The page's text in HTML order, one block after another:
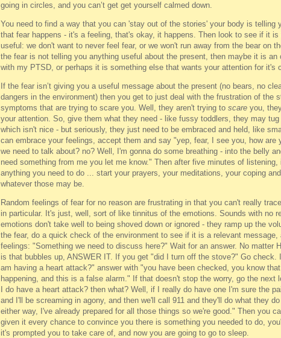
going in circles, and you can’t get get yourself calmed down.
You need to find a way that you can 'stay out of the stories' your body is telling
that fear happens - it's a feeling, that's okay, it happens. Then look to see if it
useful: we don't want to never feel fear, or we won't run away from the bear on
the fear is not telling you anything useful about the present, then maybe it is an
with my PTSD, or perhaps it is something else that wants your attention for it's
If the fear isn’t giving you a useful message about the present (no bears, no
dangers in the environment) then you get to just deal with the frustration of the
symptoms that are trying to scare you. Well, they aren't trying to scare you,
your attention. So, give them what they need - like fussy toddlers, they may tug
which isn't nice - but seriously, they just need to be embraced and held, like
can embrace your feelings, accept them and say "yep, fear, I see you, how are
we need to talk about? no? Well, I'm gonna do some breathing - into the belly
need something from me you let me know." Then after five minutes of listening,
anything you need to do ... start your prayers, your meditations, your coping
whatever those may be.
Random feelings of fear for no reason are frustrating in that you can't really
in particular. It's just, well, sort of like tinnitus of the emotions. Sounds with no
emotions don't take well to being shoved down or ignored - they ramp up the
the fear, do a quick check of the environment to see if it is a relevant
feelings: "Something we need to discuss here?" Wait for an answer. No matter
is that bubbles up, ANSWER IT. If you get "did I turn off the stove?" Go check.
am having a heart attack?" answer with "you have been checked, you know
happening, and this is a false alarm." If that doesn't stop the worry, go the next
I do have a heart attack? then what? Well, if I really do have one I'm sure the
and I'll be screaming in agony, and then we'll call 911 and they'll do what they
either way, I've already prepared for all those things so we're good." Then you
given it every chance to convince you there is something you needed to do,
it's prompted you to take care of, and now you are going to go to sleep.